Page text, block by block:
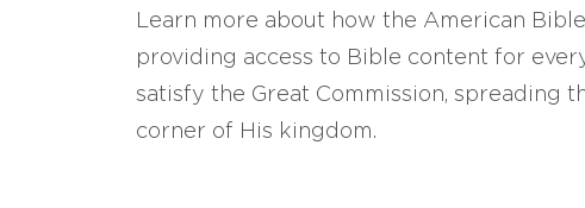
Learn more about how the American
providing access to Bible content for
satisfy the Great Commission, spreading
corner of His kingdom.